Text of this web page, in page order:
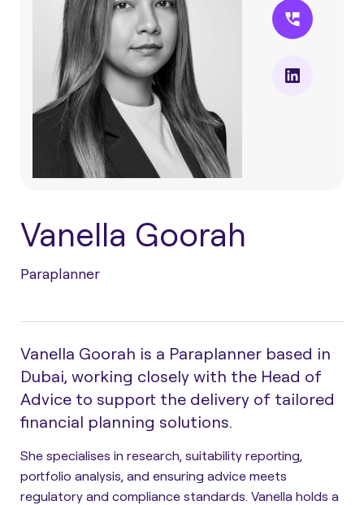
Vanella Goorah
Paraplanner
Vanella Goorah is a Paraplanner based in
Dubai, working closely with the Head of
Advice to support the delivery of tailored
financial planning solutions.
She specialises in research, suitability reporting,
portfolio analysis, and ensuring advice meets
regulatory and compliance standards. Vanella holds a